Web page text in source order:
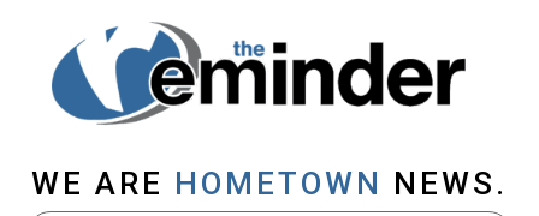
WE ARE HOMETOWN NEWS.